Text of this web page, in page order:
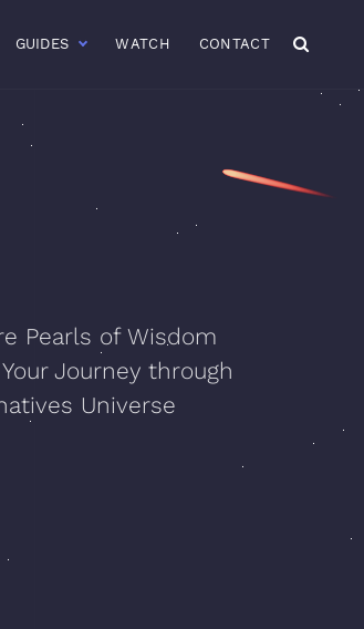
GUIDES WATCH CONTACT
Pearls of Wisdom
Journey through
Universe